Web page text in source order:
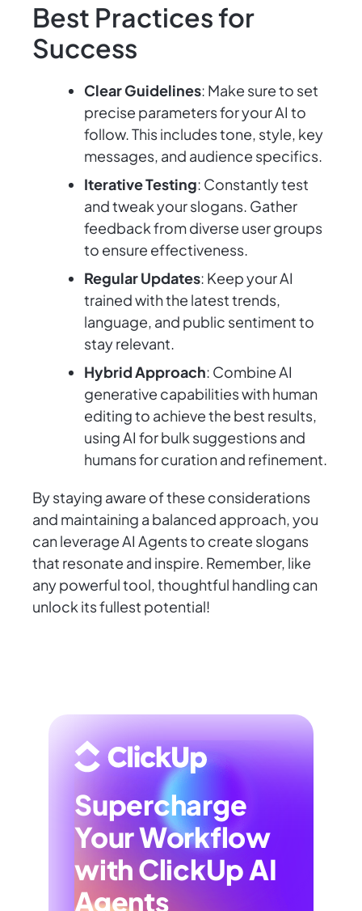
Best Practices for
Success
Clear Guidelines: Make sure to set
precise parameters for your AI to
follow. This includes tone, style, key
messages, and audience specifics.
Iterative Testing: Constantly test
and tweak your slogans. Gather
feedback from diverse user groups
to ensure effectiveness.
Regular Updates: Keep your AI
trained with the latest trends,
language, and public sentiment to
stay relevant.
Hybrid Approach: Combine AI
generative capabilities with human
editing to achieve the best results,
using AI for bulk suggestions and
humans for curation and refinement.
By staying aware of these considerations
and maintaining a balanced approach, you
can leverage AI Agents to create slogans
that resonate and inspire. Remember, like
any powerful tool, thoughtful handling can
unlock its fullest potential!
Supercharge
Your Workflow
with ClickUp AI
Agents